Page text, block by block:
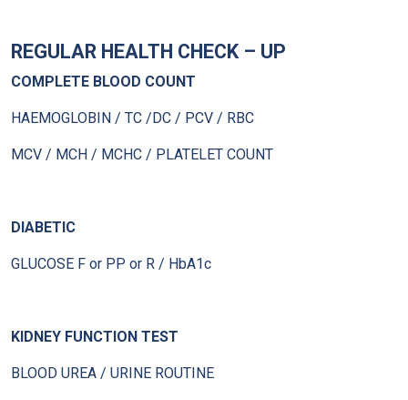
REGULAR HEALTH CHECK – UP
COMPLETE BLOOD COUNT
HAEMOGLOBIN / TC /DC / PCV / RBC
MCV / MCH / MCHC / PLATELET COUNT
DIABETIC
GLUCOSE F or PP or R / HbA1c
KIDNEY FUNCTION TEST
BLOOD UREA / URINE ROUTINE